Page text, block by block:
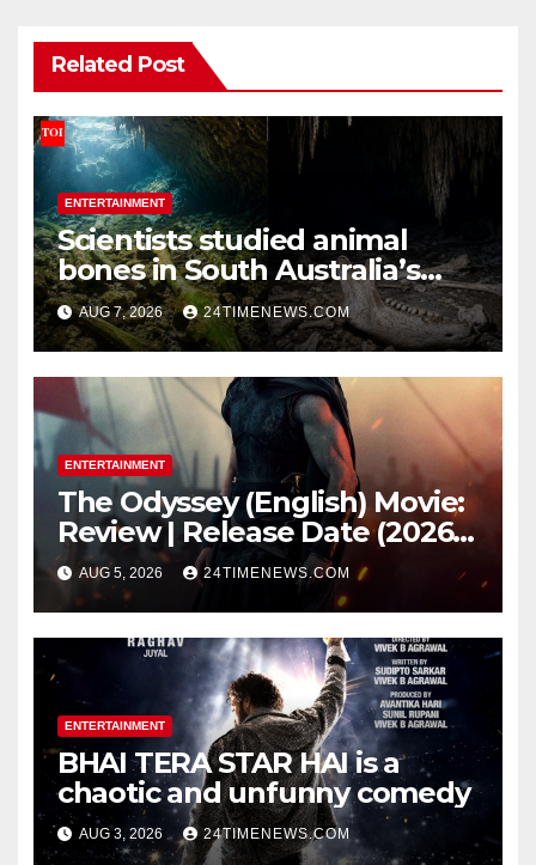
Related Post
ENTERTAINMENT
Scientists studied animal
bones in South Australia’s
underwater caves; those near
light carried algae marks
while bones in total darkness
remained remarkably pristine
AUG 7, 2026 24TIMENEWS.COM
ENTERTAINMENT
The Odyssey (English) Movie:
Review | Release Date (2026) |
Songs | Music | Images |
Official Trailers | Videos |
Photos | News
AUG 5, 2026 24TIMENEWS.COM
ENTERTAINMENT
BHAI TERA STAR HAI is a
chaotic and unfunny comedy
AUG 3, 2026 24TIMENEWS.COM